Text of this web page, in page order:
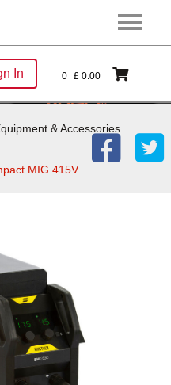
In 0 £ 0.00
& Accessories
MIG 415V